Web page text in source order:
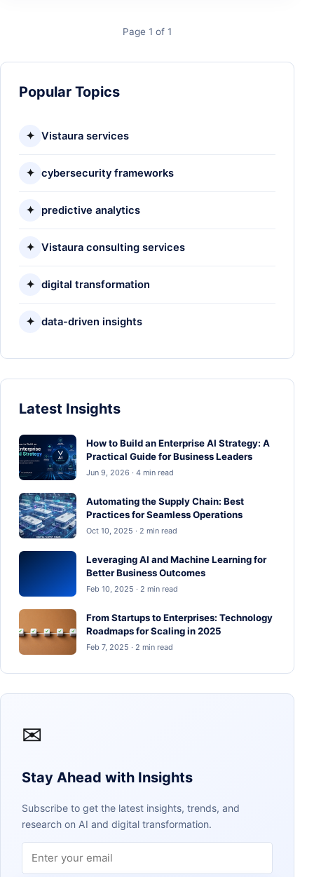
Page 1 of 1
Popular Topics
✦ Vistaura services
✦ cybersecurity frameworks
✦ predictive analytics
✦ Vistaura consulting services
✦ digital transformation
✦ data-driven insights
Latest Insights
How to Build an Enterprise AI Strategy: A
Practical Guide for Business Leaders
Jun 9, 2026 · 4 min read
Automating the Supply Chain: Best
Practices for Seamless Operations
Oct 10, 2025 · 2 min read
Leveraging AI and Machine Learning for
Better Business Outcomes
Feb 10, 2025 · 2 min read
From Startups to Enterprises: Technology
Roadmaps for Scaling in 2025
Feb 7, 2025 · 2 min read
✉
Stay Ahead with Insights
Subscribe to get the latest insights, trends, and
research on AI and digital transformation.